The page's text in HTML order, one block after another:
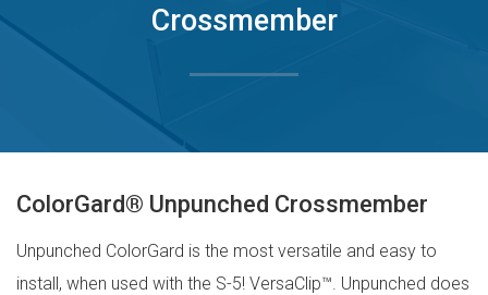
Crossmember
ColorGard® Unpunched Crossmember
Unpunched ColorGard is the most versatile and easy to
install, when used with the S-5! VersaClip™. Unpunched does